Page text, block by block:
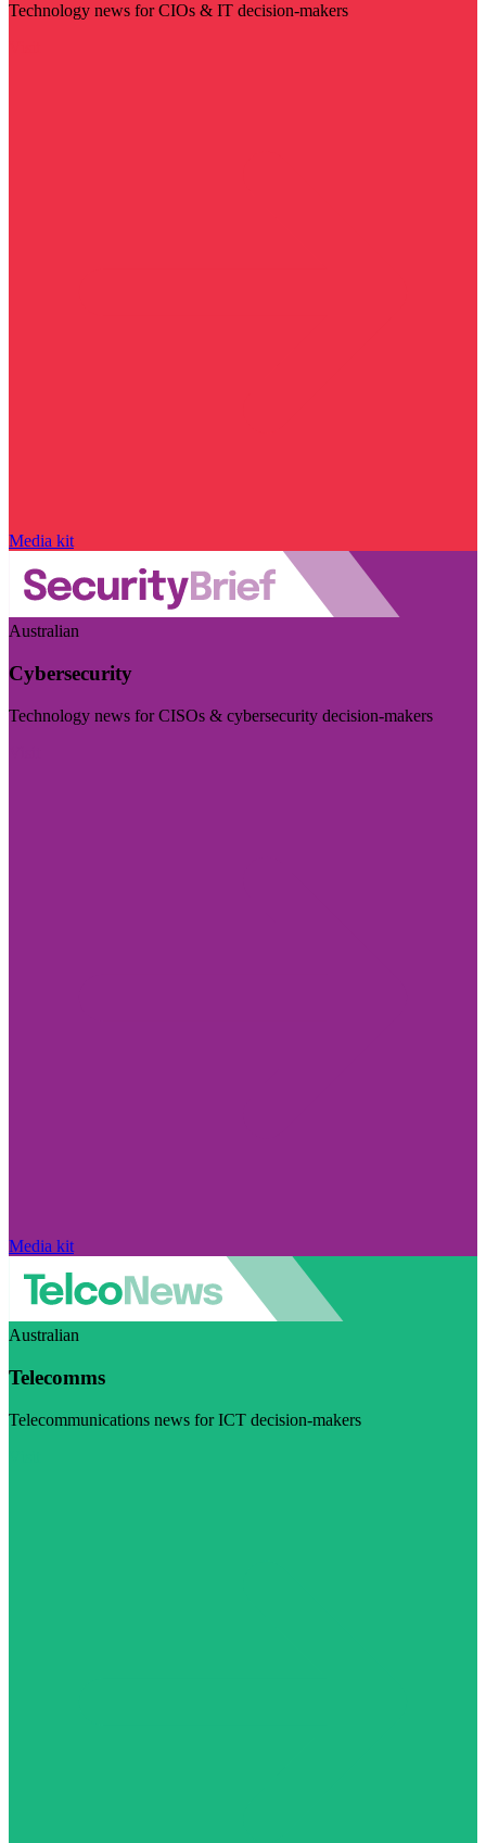
Technology news for CIOs & IT decision-makers
Media kit
Australian
Cybersecurity
Technology news for CISOs & cybersecurity decision-makers
Media kit
Australian
Telecomms
Telecommunications news for ICT decision-makers